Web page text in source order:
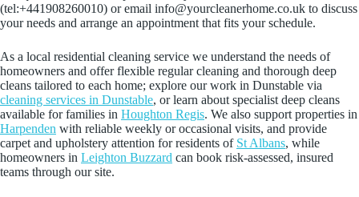
(tel:+441908260010) or email info@yourcleanerhome.co.uk to discuss
your needs and arrange an appointment that fits your schedule.
As a local residential cleaning service we understand the needs of
homeowners and offer flexible regular cleaning and thorough deep
cleans tailored to each home; explore our work in Dunstable via
cleaning services in Dunstable, or learn about specialist deep cleans
available for families in Houghton Regis. We also support properties in
Harpenden with reliable weekly or occasional visits, and provide
carpet and upholstery attention for residents of St Albans, while
homeowners in Leighton Buzzard can book risk-assessed, insured
teams through our site.